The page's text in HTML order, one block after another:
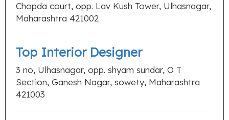
Chopda court, opp. Lav Kush Tower, Ulhasnagar,
Maharashtra 421002
Top Interior Designer
3 no, Ulhasnagar, opp. shyam sundar, O T
Section, Ganesh Nagar, sowety, Maharashtra
421003